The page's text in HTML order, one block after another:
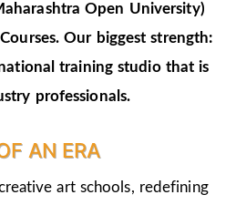
Open University)
Our biggest strength:
training studio that is
professionals.
AN ERA
art schools, redefining